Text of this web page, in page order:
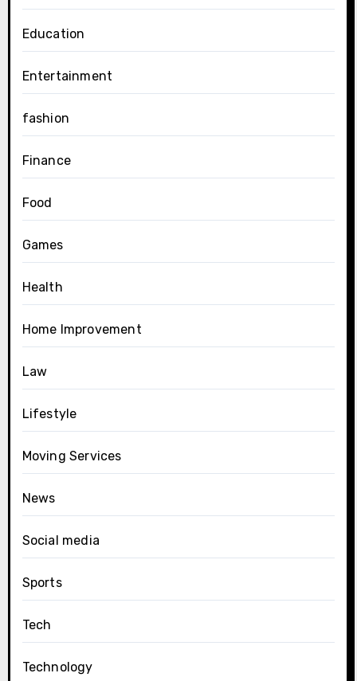
Education
Entertainment
fashion
Finance
Food
Games
Health
Home Improvement
Law
Lifestyle
Moving Services
News
Social media
Sports
Tech
Technology